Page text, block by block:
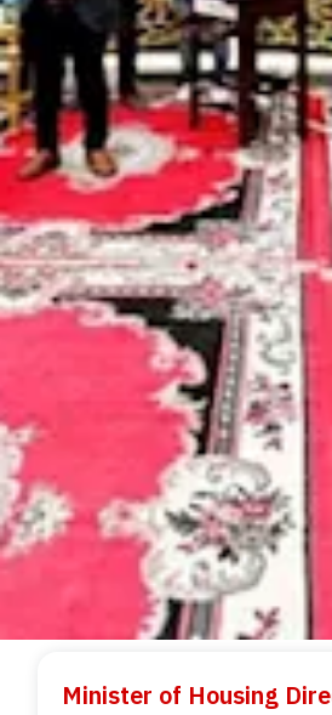
Minister of Housing